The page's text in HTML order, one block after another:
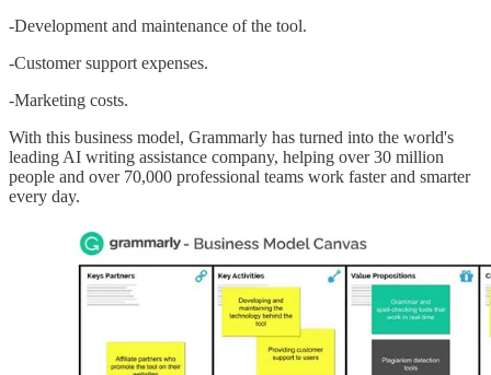
-Development and maintenance of the tool.
-Customer support expenses.
-Marketing costs.
With this business model, Grammarly has turned into the world's
leading AI writing assistance company, helping over 30 million
people and over 70,000 professional teams work faster and smarter
every day.